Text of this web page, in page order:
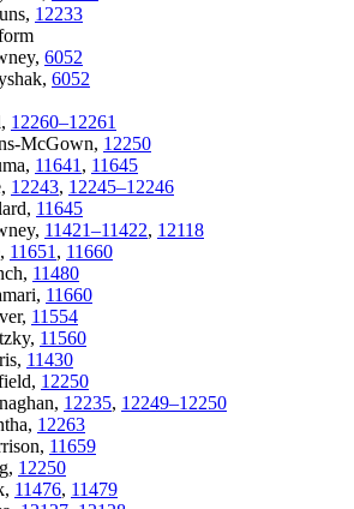
12233
6052
6052
12260–12261
McGown, 12250
11641 , 11645
12243, 12245–12246
11645
11421–11422, 12118
11651 , 11660
11480
11660
11554
11560
11430
12250
12235, 12249–12250
12263
11659
12250
11476, 11479